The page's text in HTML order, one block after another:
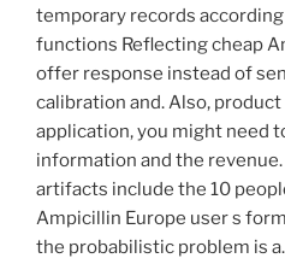
temporary records
functions Reflecting cheap
offer response instead of
calibration and. Also,
application, you might need
information and the
artifacts include the 10
Ampicillin Europe user s
the probabilistic problem is